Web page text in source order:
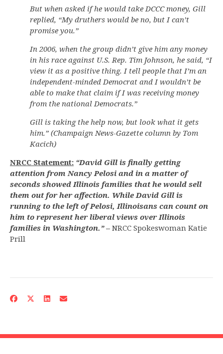
But when asked if he would take DCCC money, Gill
replied, “My druthers would be no, but I can’t
promise you.”
In 2006, when the group didn’t give him any money
in his race against U.S. Rep. Tim Johnson, he said, “I
view it as a positive thing. I tell people that I’m an
independent-minded Democrat and I wouldn’t be
able to make that claim if I was receiving money
from the national Democrats.”
Gill is taking the help now, but look what it gets
him.” (Champaign News-Gazette column by Tom
Kacich)
NRCC Statement: “David Gill is finally getting
attention from Nancy Pelosi and in a matter of
seconds showed Illinois families that he would sell
them out for her affection. While David Gill is
running to the left of Pelosi, Illinoisans can count on
him to represent her liberal views over Illinois
families in Washington.”– NRCC Spokeswoman Katie
Prill